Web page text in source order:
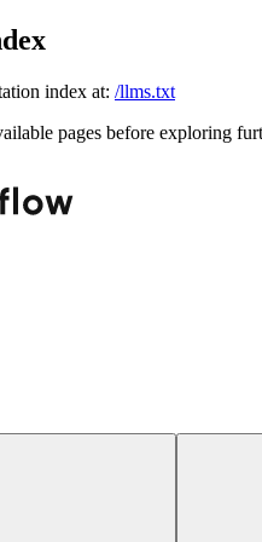
index at: /llms.txt
pages before exploring